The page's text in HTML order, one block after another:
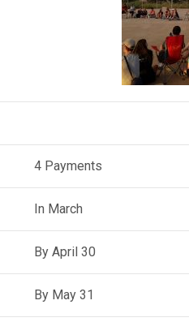
4 Payments
In March
By April 30
By May 31